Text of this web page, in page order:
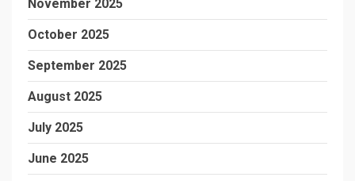
November 2025
October 2025
September 2025
August 2025
July 2025
June 2025